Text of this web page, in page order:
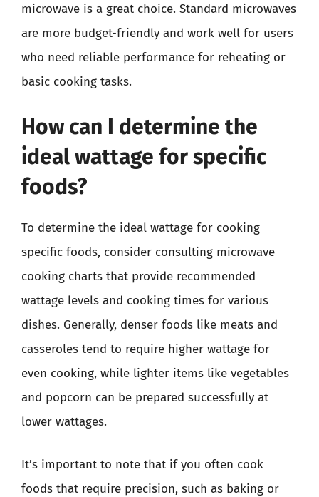
microwave is a great choice. Standard microwaves
are more budget-friendly and work well for users
who need reliable performance for reheating or
basic cooking tasks.
How can I determine the
ideal wattage for specific
foods?
To determine the ideal wattage for cooking
specific foods, consider consulting microwave
cooking charts that provide recommended
wattage levels and cooking times for various
dishes. Generally, denser foods like meats and
casseroles tend to require higher wattage for
even cooking, while lighter items like vegetables
and popcorn can be prepared successfully at
lower wattages.
It’s important to note that if you often cook
foods that require precision, such as baking or